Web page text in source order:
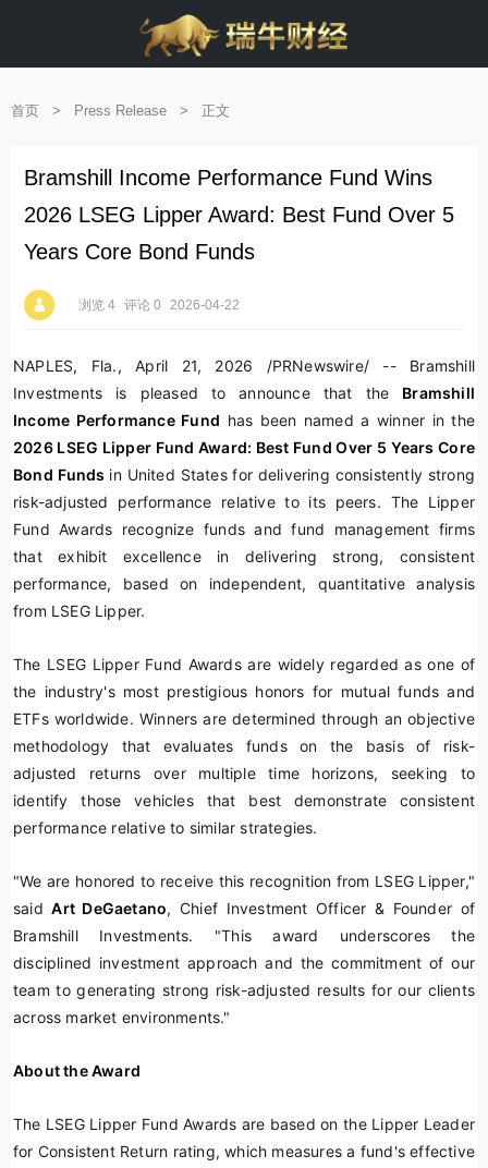
首页 > Press Release > 正文
Bramshill Income Performance Fund Wins
2026 LSEG Lipper Award: Best Fund Over 5
Years Core Bond Funds
浏览 4 评论 0 2026-04-22
NAPLES, Fla.,April 21, 2026 /PRNewswire/ -- Bramshill
Investments is pleased to announce that the Bramshill
Income Performance Fund has been named a winner in the
2026 LSEG Lipper Fund Award: Best Fund Over 5 Years Core
Bond Funds in United States for delivering consistently strong
risk-adjusted performance relative to its peers. The Lipper
Fund Awards recognize funds and fund management firms
that exhibit excellence in delivering strong, consistent
performance, based on independent, quantitative analysis
from LSEG Lipper.
The LSEG Lipper Fund Awards are widely regarded as one of
the industry's most prestigious honors for mutual funds and
ETFs worldwide. Winners are determined through an objective
methodology that evaluates funds on the basis of risk-
adjusted returns over multiple time horizons, seeking to
identify those vehicles that best demonstrate consistent
performance relative to similar strategies.
"We are honored to receive this recognition from LSEG Lipper,"
saidArt DeGaetano, Chief Investment Officer & Founder of
Bramshill Investments. "This award underscores the
disciplined investment approach and the commitment of our
team to generating strong risk-adjusted results for our clients
across market environments."
About the Award
The LSEG Lipper Fund Awards are based on the Lipper Leader
for Consistent Return rating, which measures a fund's effective